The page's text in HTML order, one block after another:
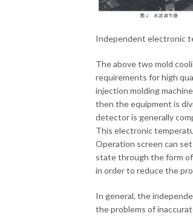
Independent electronic
The above two mold
requirements for high
injection molding
then the equipment is
detector is generally
This electronic
Operation screen can
state through the form
in order to reduce the
In general, the
the problems of